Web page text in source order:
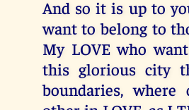
And so it is up to
want to belong to
My LOVE who
this glorious city
boundaries, where